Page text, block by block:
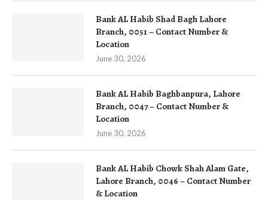
Bank AL Habib Shad Bagh Lahore
Branch, 0051 – Contact Number &
Location
June 30, 2026
Bank AL Habib Baghbanpura, Lahore
Branch, 0047 – Contact Number &
Location
June 30, 2026
Bank AL Habib Chowk Shah Alam Gate,
Lahore Branch, 0046 – Contact Number
& Location